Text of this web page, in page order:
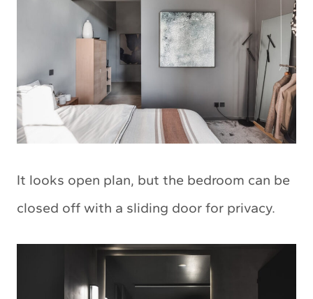
It looks open plan, but the bedroom can be
closed off with a sliding door for privacy.